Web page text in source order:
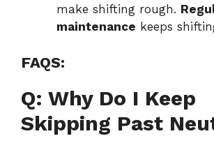
make shifting rough.
maintenance keeps
FAQS:
Q: Why Do I Keep
Skipping Past